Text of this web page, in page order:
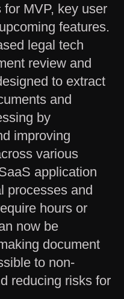
MVP, key user
features.
legal tech
review and
to extract
and
by
improving
various
application
processes and
hours or
now be
document
to non-
reducing risks for